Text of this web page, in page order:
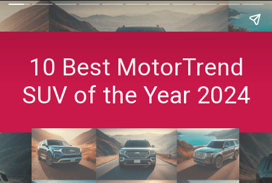
10 Best MotorTrend
SUV of the Year 2024